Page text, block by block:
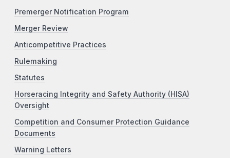
Premerger Notification Program
Merger Review
Anticompetitive Practices
Rulemaking
Statutes
Horseracing Integrity and Safety Authority (HISA)
Oversight
Competition and Consumer Protection Guidance
Documents
Warning Letters